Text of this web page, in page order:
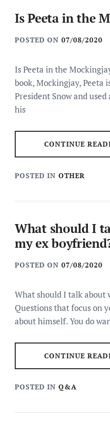
Is Peeta in the
POSTED ON 07/08/2020
Is Peeta in the
book, Mockingjay, Peeta
President Snow and
his
CONTINUE
POSTED IN OTHER
What should I
my ex
POSTED ON 07/08/2020
What should I talk about
Questions that focus on
about himself. You do
CONTINUE
POSTED IN Q&A